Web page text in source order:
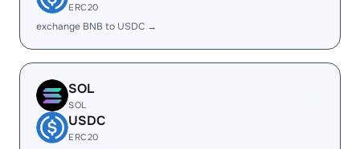
ERC20
exchange BNB to USDC →
SOL
SOL
USDC
ERC20